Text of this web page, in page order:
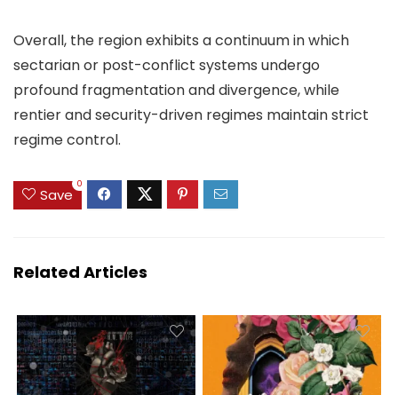
Overall, the region exhibits a continuum in which
sectarian or post-conflict systems undergo
profound fragmentation and divergence, while
rentier and security-driven regimes maintain strict
regime control.
Save
0
Related Articles